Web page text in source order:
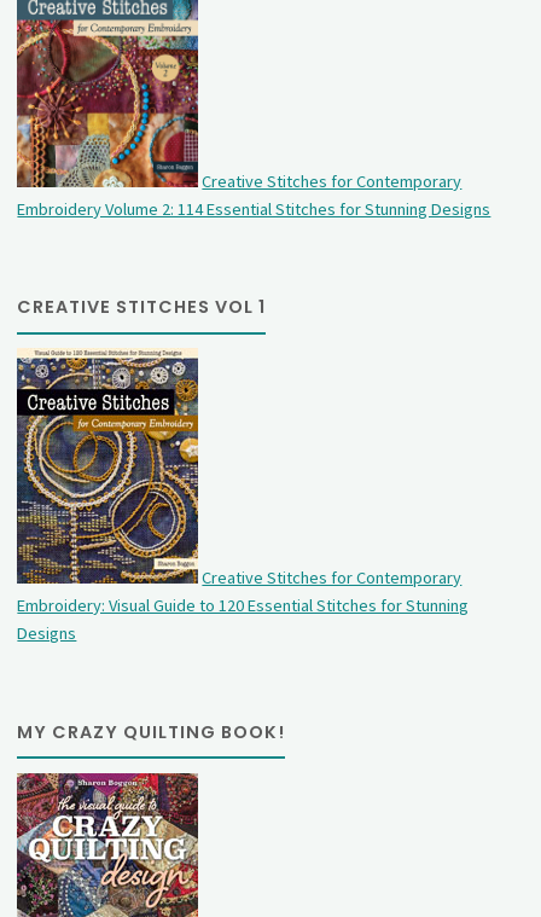
Creative Stitches for Contemporary
Embroidery Volume 2: 114 Essential Stitches for Stunning Designs
CREATIVE STITCHES VOL 1
Creative Stitches for Contemporary
Embroidery: Visual Guide to 120 Essential Stitches for Stunning
Designs
MY CRAZY QUILTING BOOK!